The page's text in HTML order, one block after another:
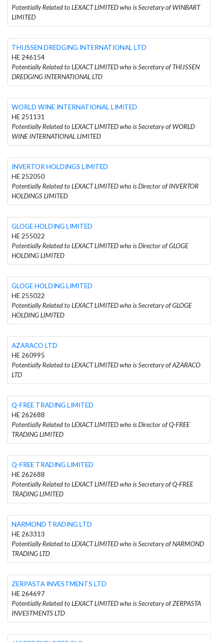
Potentially Related to LEXACT LIMITED who is Secretary of WINBART
LIMITED
THIJSSEN DREDGING INTERNATIONAL LTD
HE 246154
Potentially Related to LEXACT LIMITED who is Secretary of THIJSSEN
DREDGING INTERNATIONAL LTD
WORLD WINE INTERNATIONAL LIMITED
HE 251131
Potentially Related to LEXACT LIMITED who is Secretary of WORLD
WINE INTERNATIONAL LIMITED
INVERTOR HOLDINGS LIMITED
HE 252050
Potentially Related to LEXACT LIMITED who is Director of INVERTOR
HOLDINGS LIMITED
GLOGE HOLDING LIMITED
HE 255022
Potentially Related to LEXACT LIMITED who is Director of GLOGE
HOLDING LIMITED
GLOGE HOLDING LIMITED
HE 255022
Potentially Related to LEXACT LIMITED who is Secretary of GLOGE
HOLDING LIMITED
AZARACO LTD
HE 260995
Potentially Related to LEXACT LIMITED who is Secretary of AZARACO
LTD
Q-FREE TRADING LIMITED
HE 262688
Potentially Related to LEXACT LIMITED who is Director of Q-FREE
TRADING LIMITED
Q-FREE TRADING LIMITED
HE 262688
Potentially Related to LEXACT LIMITED who is Secretary of Q-FREE
TRADING LIMITED
NARMOND TRADING LTD
HE 263313
Potentially Related to LEXACT LIMITED who is Secretary of NARMOND
TRADING LTD
ZERPASTA INVESTMENTS LTD
HE 264697
Potentially Related to LEXACT LIMITED who is Secretary of ZERPASTA
INVESTMENTS LTD